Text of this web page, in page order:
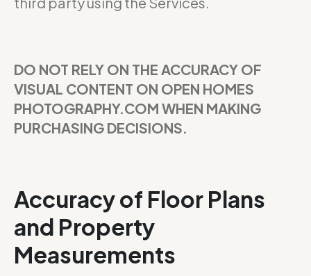
DO NOT RELY ON THE ACCURACY OF
VISUAL CONTENT ON OPEN HOMES
PHOTOGRAPHY.COM WHEN MAKING
PURCHASING DECISIONS.
Accuracy of Floor Plans
and Property
Measurements